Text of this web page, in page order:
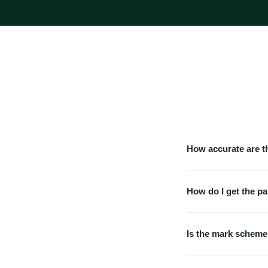
How accurate are
exact questions —
How do I get the
Is the mark